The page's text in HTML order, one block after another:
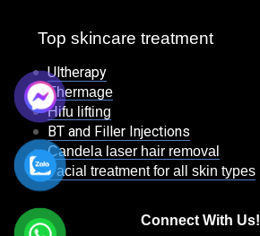
Top skincare treatment
Ultherapy
Thermage
Hifu lifting
BT and Filler Injections
Candela laser hair removal
Facial treatment for all skin types
Connect With Us!